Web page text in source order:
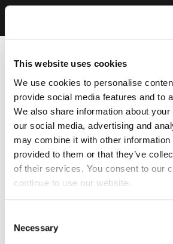
This website uses cookies
We use cookies to personalise
provide social media features and to
We also share information about
our social media, advertising and
may combine it with other information
provided to them or that they’ve
of their services. You consent to our
continue to use our website.
Selection
Necessary